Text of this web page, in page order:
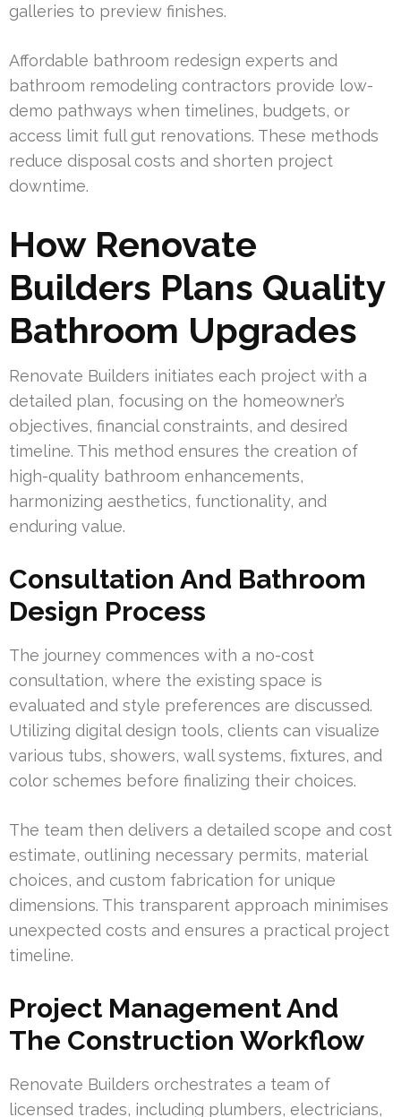
galleries to preview finishes.
Affordable bathroom redesign experts and
bathroom remodeling contractors provide low-
demo pathways when timelines, budgets, or
access limit full gut renovations. These methods
reduce disposal costs and shorten project
downtime.
How Renovate
Builders Plans Quality
Bathroom Upgrades
Renovate Builders initiates each project with a
detailed plan, focusing on the homeowner’s
objectives, financial constraints, and desired
timeline. This method ensures the creation of
high-quality bathroom enhancements,
harmonizing aesthetics, functionality, and
enduring value.
Consultation And Bathroom
Design Process
The journey commences with a no-cost
consultation, where the existing space is
evaluated and style preferences are discussed.
Utilizing digital design tools, clients can visualize
various tubs, showers, wall systems, fixtures, and
color schemes before finalizing their choices.
The team then delivers a detailed scope and cost
estimate, outlining necessary permits, material
choices, and custom fabrication for unique
dimensions. This transparent approach minimises
unexpected costs and ensures a practical project
timeline.
Project Management And
The Construction Workflow
Renovate Builders orchestrates a team of
licensed trades, including plumbers, electricians,